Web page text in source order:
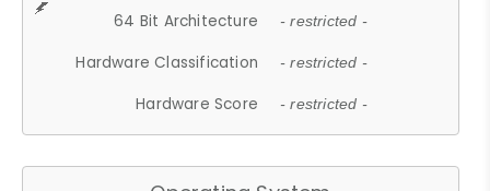
64 Bit Architecture - restricted -
Hardware Classification - restricted -
Hardware Score - restricted -